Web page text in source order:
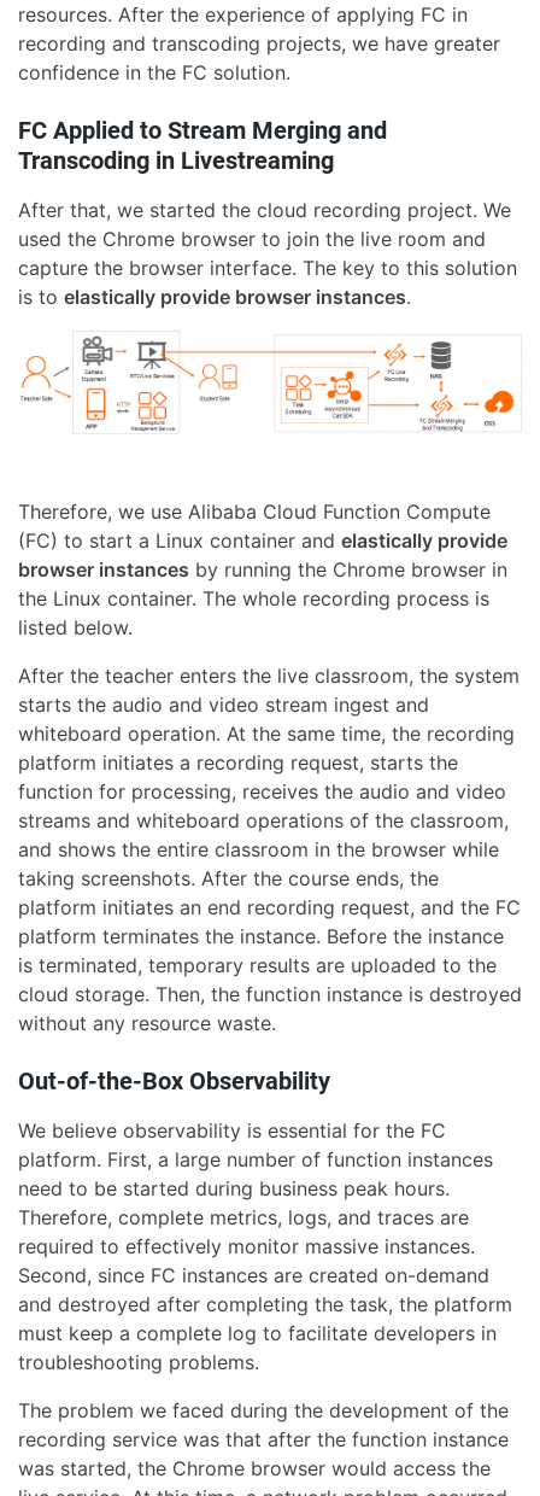
resources. After the experience of applying FC in
recording and transcoding projects, we have greater
confidence in the FC solution.
FC Applied to Stream Merging and
Transcoding in Livestreaming
After that, we started the cloud recording project. We
used the Chrome browser to join the live room and
capture the browser interface. The key to this solution
is to elastically provide browser instances.
Therefore, we use Alibaba Cloud Function Compute
(FC) to start a Linux container and elastically provide
browser instances by running the Chrome browser in
the Linux container. The whole recording process is
listed below.
After the teacher enters the live classroom, the system
starts the audio and video stream ingest and
whiteboard operation. At the same time, the recording
platform initiates a recording request, starts the
function for processing, receives the audio and video
streams and whiteboard operations of the classroom,
and shows the entire classroom in the browser while
taking screenshots. After the course ends, the
platform initiates an end recording request, and the FC
platform terminates the instance. Before the instance
is terminated, temporary results are uploaded to the
cloud storage. Then, the function instance is destroyed
without any resource waste.
Out-of-the-Box Observability
We believe observability is essential for the FC
platform. First, a large number of function instances
need to be started during business peak hours.
Therefore, complete metrics, logs, and traces are
required to effectively monitor massive instances.
Second, since FC instances are created on-demand
and destroyed after completing the task, the platform
must keep a complete log to facilitate developers in
troubleshooting problems.
The problem we faced during the development of the
recording service was that after the function instance
was started, the Chrome browser would access the